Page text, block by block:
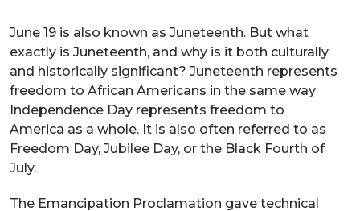
June 19 is also known as Juneteenth. But what
exactly is Juneteenth, and why is it both culturally
and historically significant? Juneteenth represents
freedom to African Americans in the same way
Independence Day represents freedom to
America as a whole. It is also often referred to as
Freedom Day, Jubilee Day, or the Black Fourth of
July.
The Emancipation Proclamation gave technical